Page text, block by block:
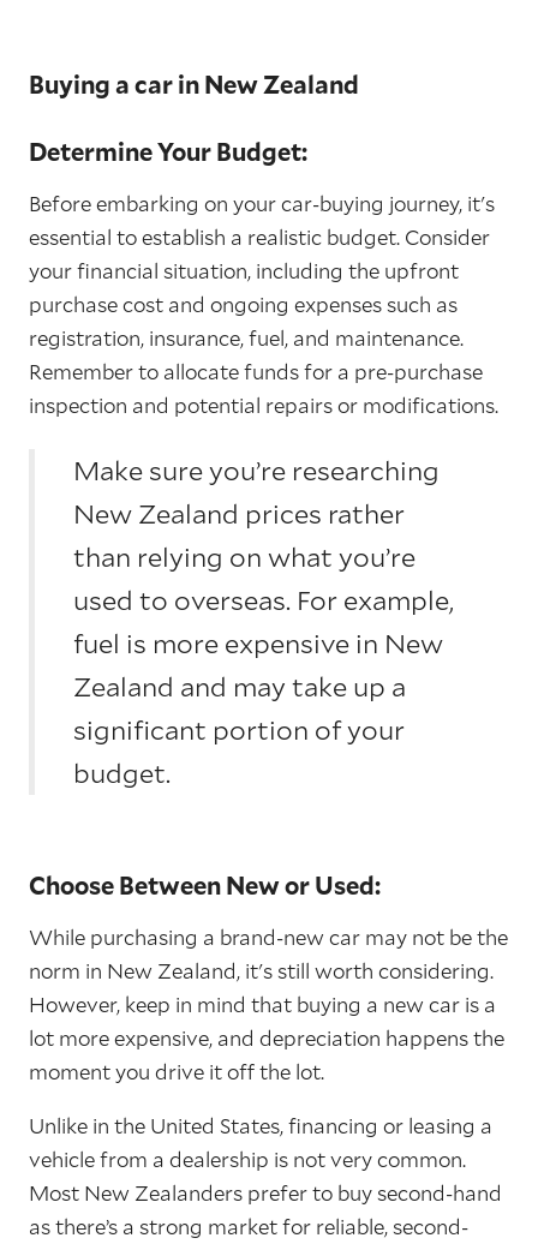
Buying a car in New Zealand
Determine Your Budget:
Before embarking on your car-buying journey, it's
essential to establish a realistic budget. Consider
your financial situation, including the upfront
purchase cost and ongoing expenses such as
registration, insurance, fuel, and maintenance.
Remember to allocate funds for a pre-purchase
inspection and potential repairs or modifications.
Make sure you’re researching
New Zealand prices rather
than relying on what you’re
used to overseas. For example,
fuel is more expensive in New
Zealand and may take up a
significant portion of your
budget.
Choose Between New or Used:
While purchasing a brand-new car may not be the
norm in New Zealand, it's still worth considering.
However, keep in mind that buying a new car is a
lot more expensive, and depreciation happens the
moment you drive it off the lot.
Unlike in the United States, financing or leasing a
vehicle from a dealership is not very common.
Most New Zealanders prefer to buy second-hand
as there’s a strong market for reliable, second-